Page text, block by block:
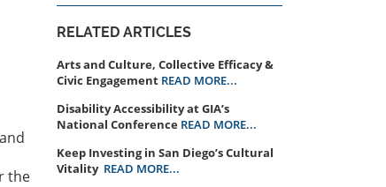
the
RELATED ARTICLES
Arts and Culture, Collective Efficacy &
Civic Engagement READ MORE...
Disability Accessibility at GIA’s
National Conference READ MORE...
Keep Investing in San Diego’s Cultural
Vitality READ MORE...